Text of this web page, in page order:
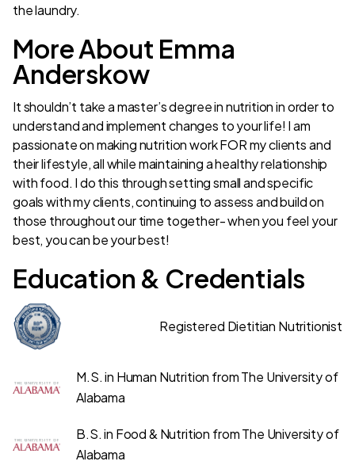
the laundry.
More About Emma
Anderskow
It shouldn’t take a master’s degree in nutrition in order to
understand and implement changes to your life! I am
passionate on making nutrition work FOR my clients and
their lifestyle, all while maintaining a healthy relationship
with food. I do this through setting small and specific
goals with my clients, continuing to assess and build on
those throughout our time together- when you feel your
best, you can be your best!
Education & Credentials
Registered Dietitian Nutritionist
M.S. in Human Nutrition from The University of
Alabama
B.S. in Food & Nutrition from The University of
Alabama